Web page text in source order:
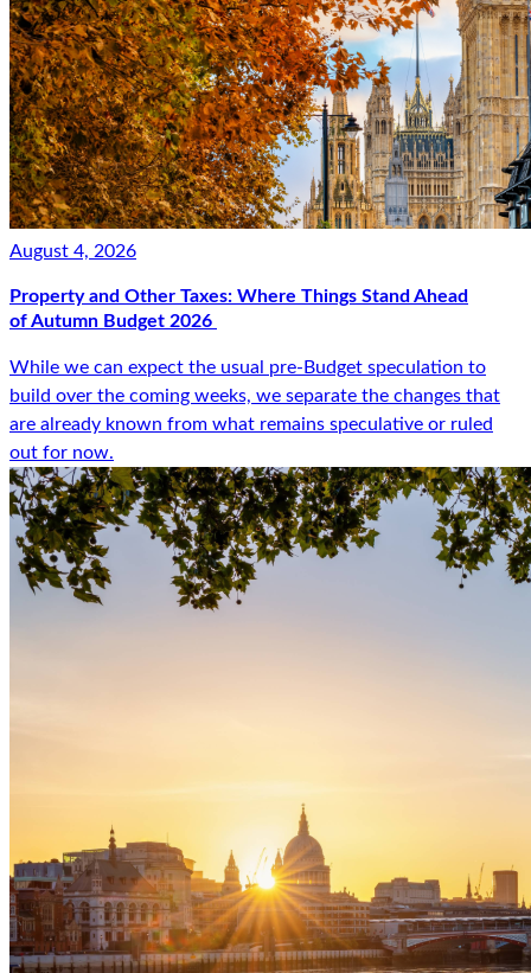
August 4, 2026
Property and Other Taxes: Where Things Stand Ahead
of Autumn Budget 2026
While we can expect the usual pre-Budget speculation to
build over the coming weeks, we separate the changes that
are already known from what remains speculative or ruled
out for now.